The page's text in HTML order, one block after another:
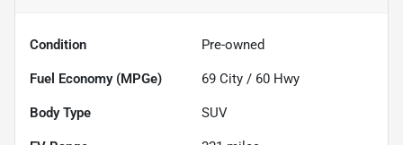
Condition Pre-owned
Fuel Economy (MPGe) 69 City / 60 Hwy
Body Type SUV